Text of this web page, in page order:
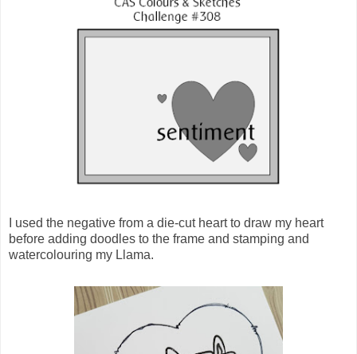
I used the negative from a die-cut heart to draw my heart
before adding doodles to the frame and stamping and
watercolouring my Llama.